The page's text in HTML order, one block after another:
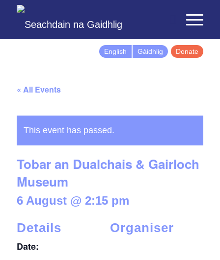
English Gàidhlig Donate
« All Events
This event has passed.
Tobar an Dualchais & Gairloch
Museum
6 August @ 2:15 pm
Details
Date:
Organiser